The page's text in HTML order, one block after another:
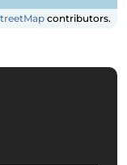
contributors.